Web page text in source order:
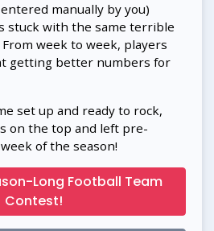
manually by you)
stuck with the same terrible
week to week, players
getting better numbers for
set up and ready to rock,
on the top and left pre-
of the season!
Long Football Team
Contest!